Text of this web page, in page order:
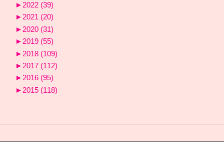
► 2022 (39)
►2021 (20)
► 2020 (31)
► 2019 (55)
► 2018 (109)
► 2017 (112)
►2016 (95)
► 2015 (118)